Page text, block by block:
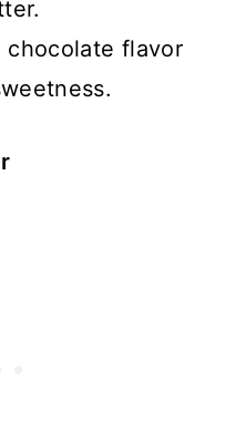
chocolate flavor